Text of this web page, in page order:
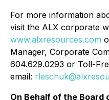
For more information
visit the ALX corporate
www.alxresources.com
Manager, Corporate
604.629.0293 or Toll-
email:
On Behalf of the Board